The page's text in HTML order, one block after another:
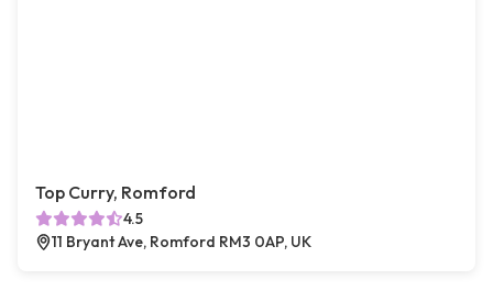
Top Curry, Romford
4.5
11 Bryant Ave, Romford RM3 0AP, UK